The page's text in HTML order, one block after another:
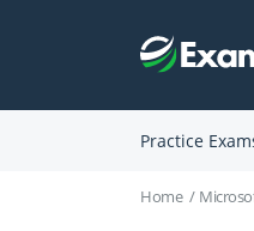
Practice
Home